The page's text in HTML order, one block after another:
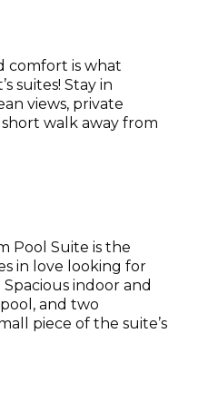
comfort is what
suites! Stay in
views, private
walk away from
Pool Suite is the
in love looking for
indoor and
and two
piece of the suite’s